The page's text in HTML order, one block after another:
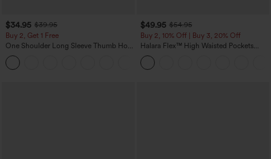
$34.95 $39.95
Buy 2, Get 1 Free
One Shoulder Long Sleeve Thumb Hole
Curved Hem High Low Quick Dry Yoga
Sports Top-Built-in Bra
$49.95 $54.95
Buy 2, 10% Off | Buy 3, 20% Off
Halara Flex™ High Waisted Pockets
Rolled Hem Wide Leg Washed Casual
Jeans